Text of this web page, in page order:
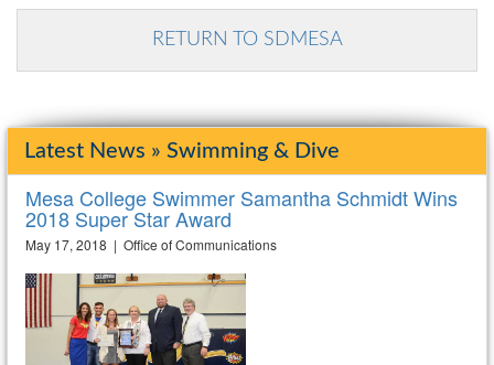
RETURN TO SDMESA
Latest News » Swimming & Dive
Mesa College Swimmer Samantha Schmidt Wins
2018 Super Star Award
May 17, 2018 | Office of Communications